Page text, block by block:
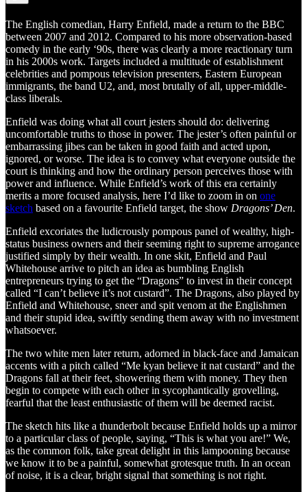
The English comedian, Harry Enfield, made a return to the BBC
between 2007 and 2012. Compared to his more observation-based
comedy in the early ‘90s, there was clearly a more reactionary turn
in his 2000s work. Targets included a multitude of establishment
celebrities and pompous television presenters, Eastern European
immigrants, the band U2, and, most brutally of all, upper-middle-
class liberals.
Enfield was doing what all court jesters should do: delivering
uncomfortable truths to those in power. The jester’s often painful or
embarrassing jibes can be taken in good faith and acted upon,
ignored, or worse. The idea is to convey what everyone outside the
court is thinking and how the ordinary person perceives those with
power and influence. While Enfield’s work of this era certainly
merits a more focused analysis, here I’d like to zoom in on one
sketch based on a favourite Enfield target, the show Dragons’ Den.
Enfield excoriates the ludicrously pompous panel of wealthy, high-
status business owners and their seeming right to supreme arrogance
justified simply by their wealth. In one skit, Enfield and Paul
Whitehouse arrive to pitch an idea as bumbling English
entrepreneurs trying to get the “Dragons” to invest in their concept
called “I can’t believe it’s not custard”. The Dragons, also played by
Enfield and Whitehouse, sneer and spit venom at the Englishmen
and their stupid idea, swiftly sending them away with no investment
whatsoever.
The two white men later return, adorned in black-face and Jamaican
accents with a pitch called “Me kyan believe it nat custard” and the
Dragons fall at their feet, showering them with money. They then
begin to compete with each other in sycophantically grovelling,
fearful that the least enthusiastic of them will be deemed racist.
The sketch hits like a thunderbolt because Enfield holds up a mirror
to a particular class of people, saying, “This is what you are!” We,
as the common folk, take great delight in this lampooning because
we know it to be a painful, somewhat grotesque truth. In an ocean
of noise, it is a clear, bright signal that something is not right.